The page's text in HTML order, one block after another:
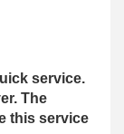
service.
The
this service